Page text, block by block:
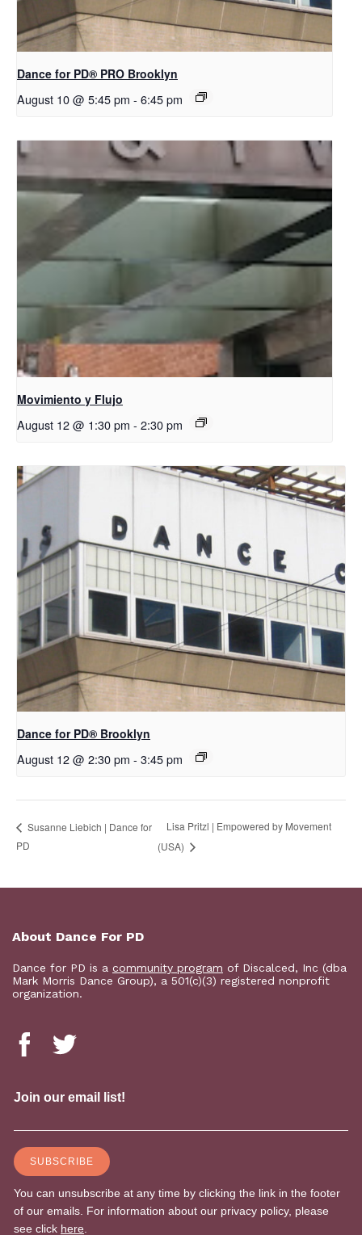
Dance for PD​® PRO Brooklyn
August 10 @ 5:45 pm - 6:45 pm
Movimiento y Flujo
August 12 @ 1:30 pm - 2:30 pm
D​​ance for PD® Brooklyn
August 12 @ 2:30 pm - 3:45 pm
Susanne Liebich | Dance for
PD
Lisa Pritzl | Empowered by Movement
(USA)
About Dance For PD
Dance for PD is a community program of Discalced, Inc (dba
Mark Morris Dance Group), a 501(c)(3) registered nonprofit
organization.